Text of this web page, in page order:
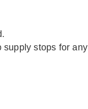
supply stops for any